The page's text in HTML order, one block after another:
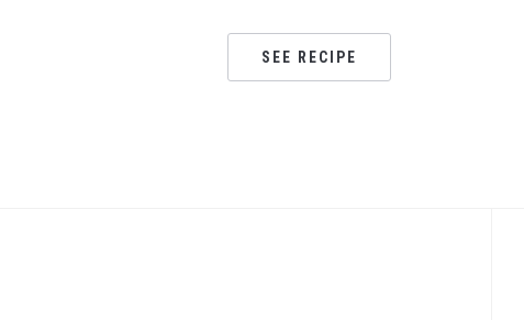
SEE RECIPE